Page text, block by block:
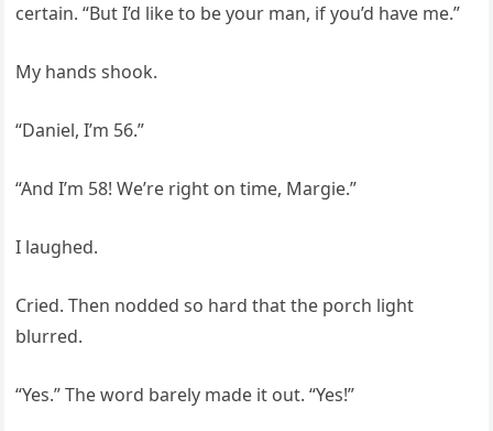
certain. “But I’d like to be your man, if you’d have me.”
My hands shook.
“Daniel, I’m 56.”
“And I’m 58! We’re right on time, Margie.”
I laughed.
Cried. Then nodded so hard that the porch light
blurred.
“Yes.” The word barely made it out. “Yes!”